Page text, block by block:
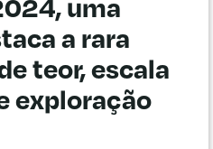
uma
a rara
teor, escala
exploração